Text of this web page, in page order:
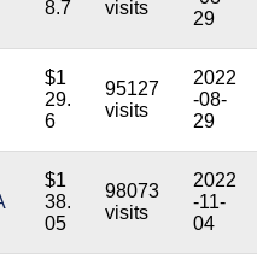
8.7
visits
29
$1
29.
6
95127
visits
2022
-08-
29
$1
38.
05
98073
visits
2022
-11-
04